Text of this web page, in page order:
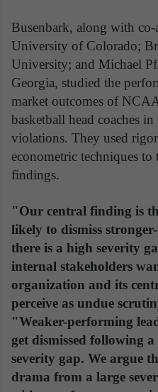
Busenbark, along with
University of Colorado;
University; and Michael
Georgia, studied the
market outcomes of
basketball head coaches
violations. They used
econometric techniques to
findings.
"Our central finding is
likely to dismiss
there is a high severity
internal stakeholders
organization and its
perceive as undue
"Weaker-performing
get dismissed following
severity gap. We argue
drama from a large